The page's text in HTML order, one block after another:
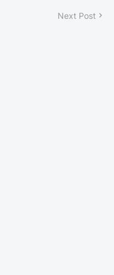
Next Post